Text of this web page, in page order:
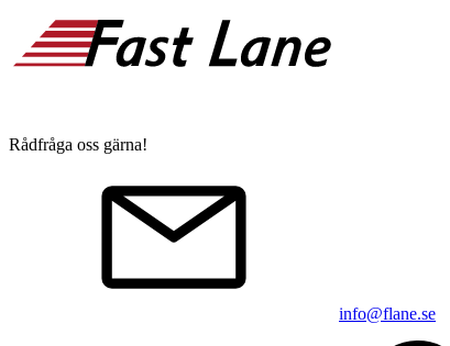
Rådfråga oss gärna!
info@flane.se